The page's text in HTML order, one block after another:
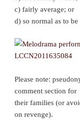
c) fairly average; or
d) so normal as to
Please note:
comment section
their families (or
on revenge).